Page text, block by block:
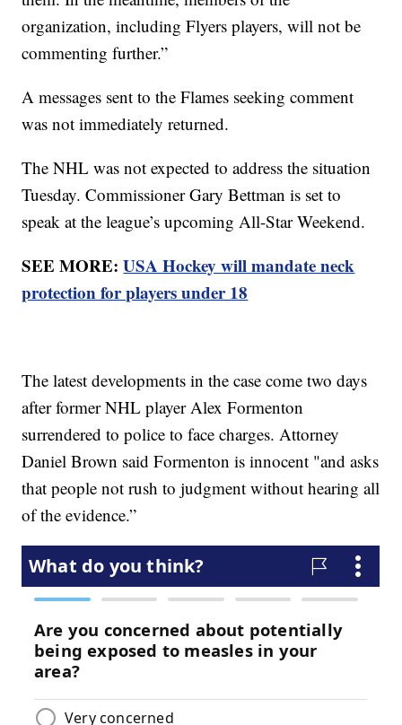
organization, including Flyers players, will not be
commenting further.”
A messages sent to the Flames seeking comment
was not immediately returned.
The NHL was not expected to address the situation
Tuesday. Commissioner Gary Bettman is set to
speak at the league’s upcoming All-Star Weekend.
SEE MORE:USA Hockey will mandate neck
protection for players under 18
The latest developments in the case come two days
after former NHL player Alex Formenton
surrendered to police to face charges. Attorney
Daniel Brown said Formenton is innocent "and asks
that people not rush to judgment without hearing all
of the evidence.”